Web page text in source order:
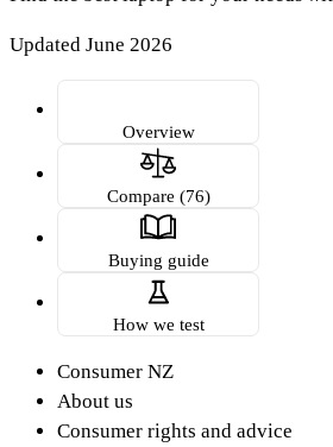
Updated June 2026
Overview
Compare (76)
Buying guide
How we test
Consumer NZ
About us
Consumer rights and advice